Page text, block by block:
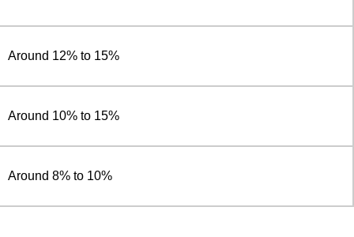
Around 12% to 15%
Around 10% to 15%
Around 8% to 10%